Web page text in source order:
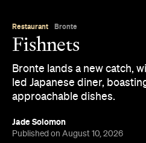
led Japanese diner,
approachable dishes.
Jade Solomon
Published on August 10, 2026